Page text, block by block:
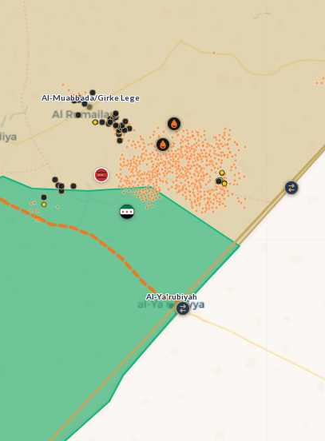
Al-Ya'rubiyah
Al-Muabbada/Girke Lege